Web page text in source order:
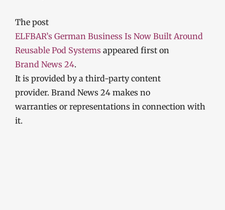
The post
ELFBAR’s German Business Is Now Built Around
Reusable Pod Systems appeared first on
Brand News 24.
It is provided by a third-party content
provider. Brand News 24 makes no
warranties or representations in connection with
it.